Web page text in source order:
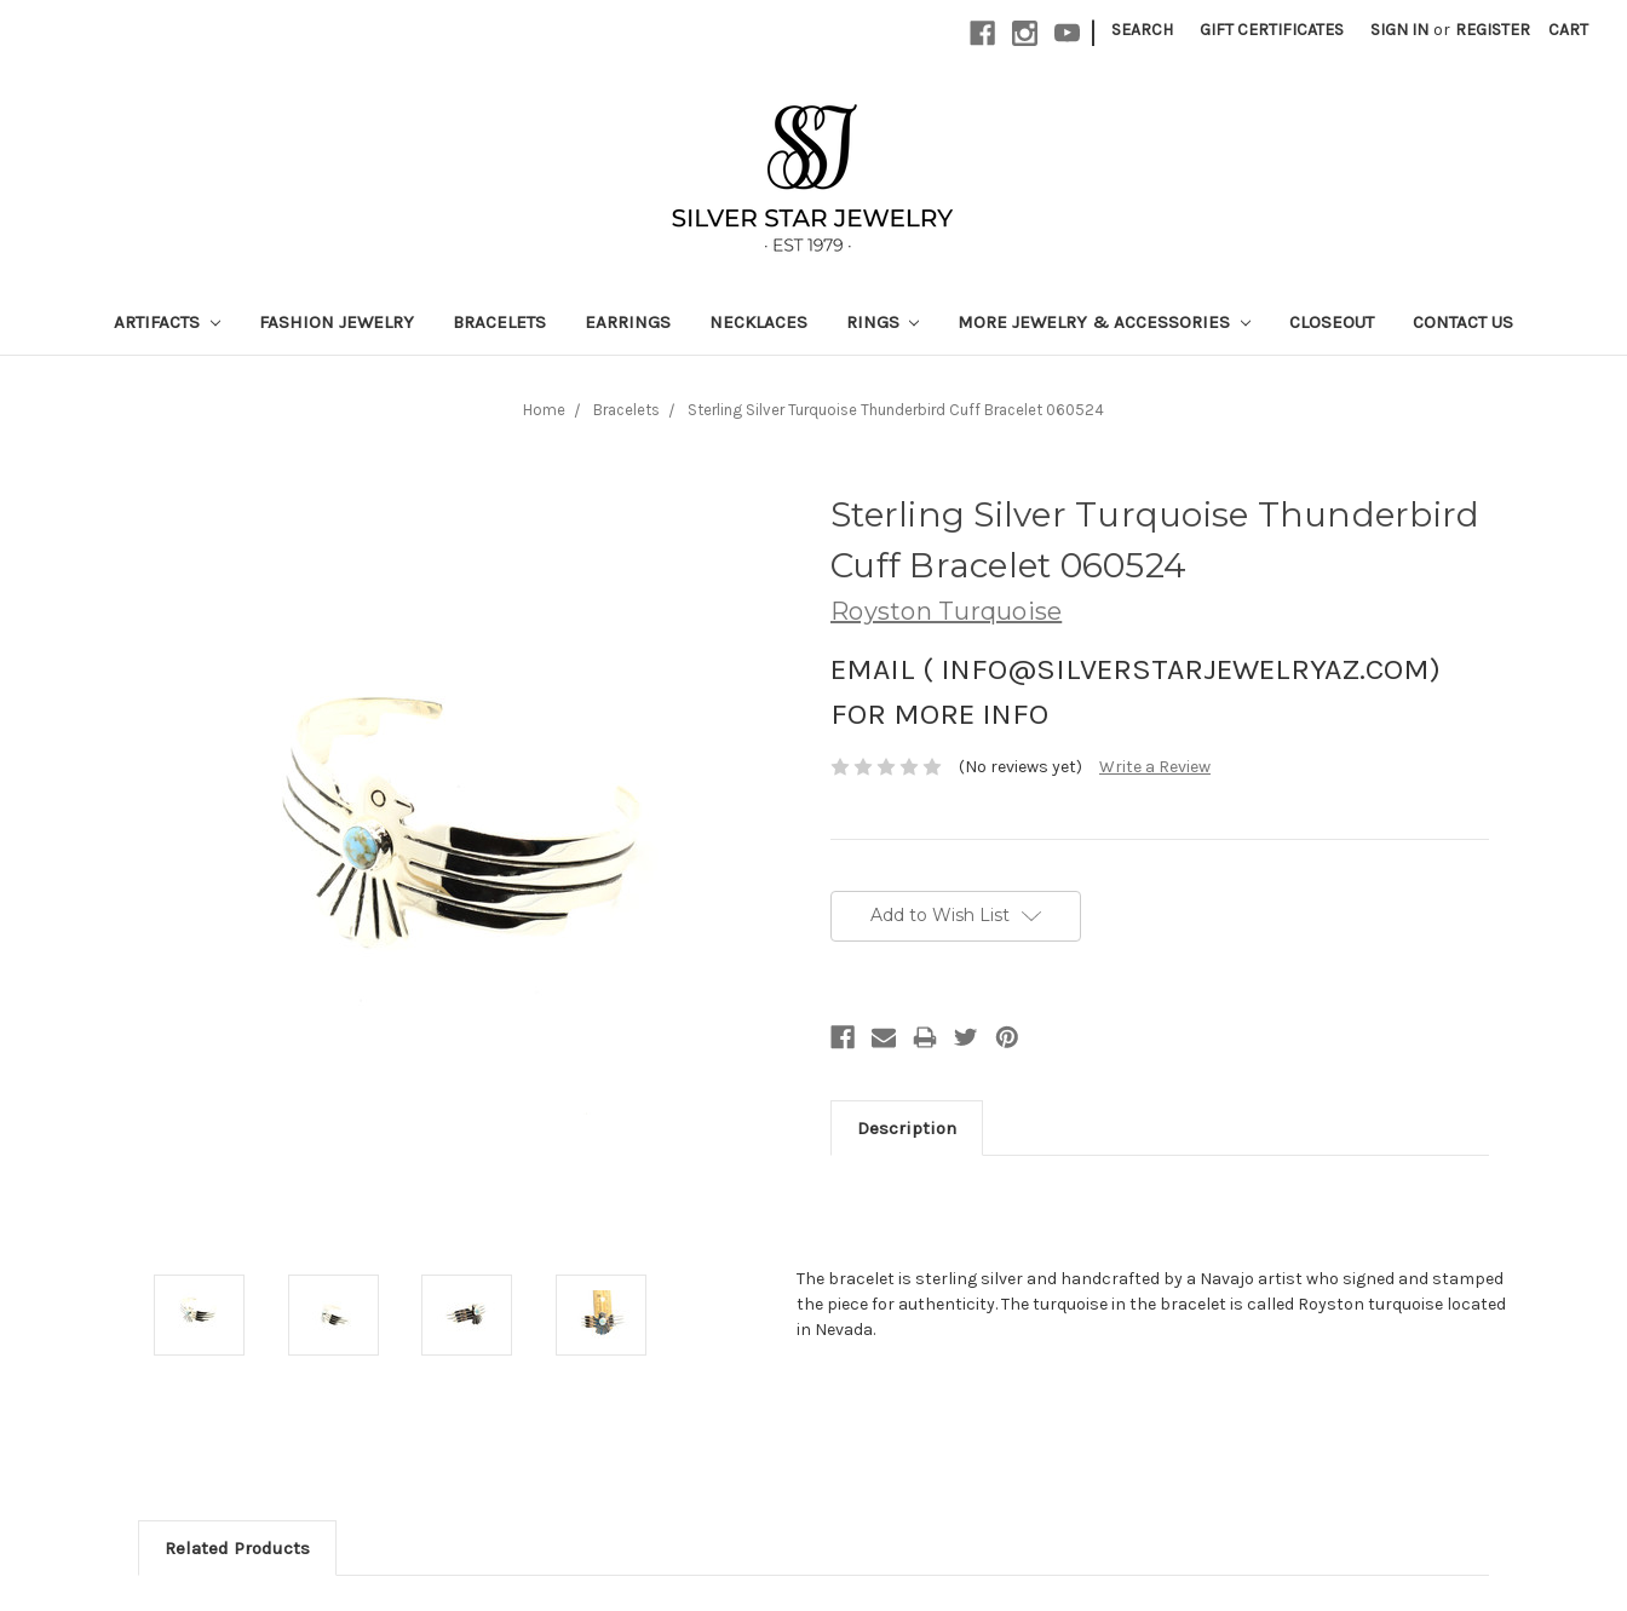
| SEARCH GIFT CERTIFICATES SIGN IN or REGISTER CART
ARTIFACTS FASHION JEWELRY BRACELETS EARRINGS NECKLACES RINGS MORE JEWELRY & ACCESSORIES CLOSEOUT CONTACT US
Home Bracelets Sterling Silver Turquoise Thunderbird Cuff Bracelet 060524
Sterling Silver Turquoise Thunderbird
Cuff Bracelet 060524
Royston Turquoise
EMAIL ( INFO@SILVERSTARJEWELRYAZ.COM)
FOR MORE INFO
(No reviews yet) Write a Review
Stock:Add to Wish List
Description
The bracelet is sterling silver and handcrafted by a Navajo artist who signed and stamped
the piece for authenticity. The turquoise in the bracelet is called Royston turquoise located
in Nevada.
Related Products